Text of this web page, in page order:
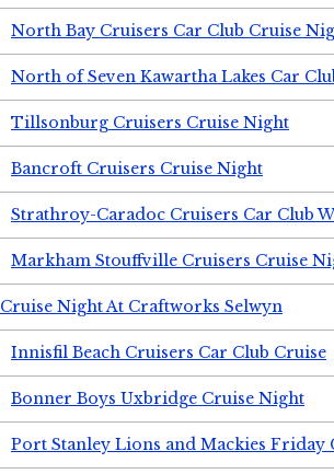
North Bay Cruisers Car Club Cruise
North of Seven Kawartha Lakes Car
Tillsonburg Cruisers Cruise Night
Bancroft Cruisers Cruise Night
Strathroy-Caradoc Cruisers Car Club
Markham Stouffville Cruisers Cruise
Cruise Night At Craftworks Selwyn
Innisfil Beach Cruisers Car Club Cruise
Bonner Boys Uxbridge Cruise Night
Port Stanley Lions and Mackies Friday